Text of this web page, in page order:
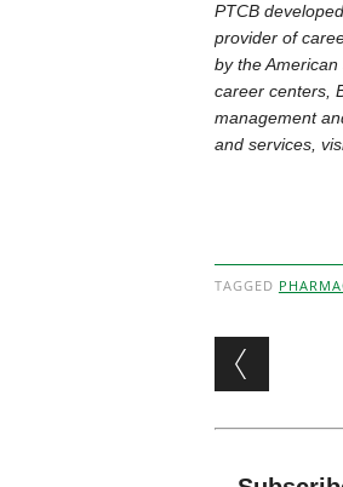
PTCB
provider of
by the
career centers,
management
and services,
TAGGED
Post